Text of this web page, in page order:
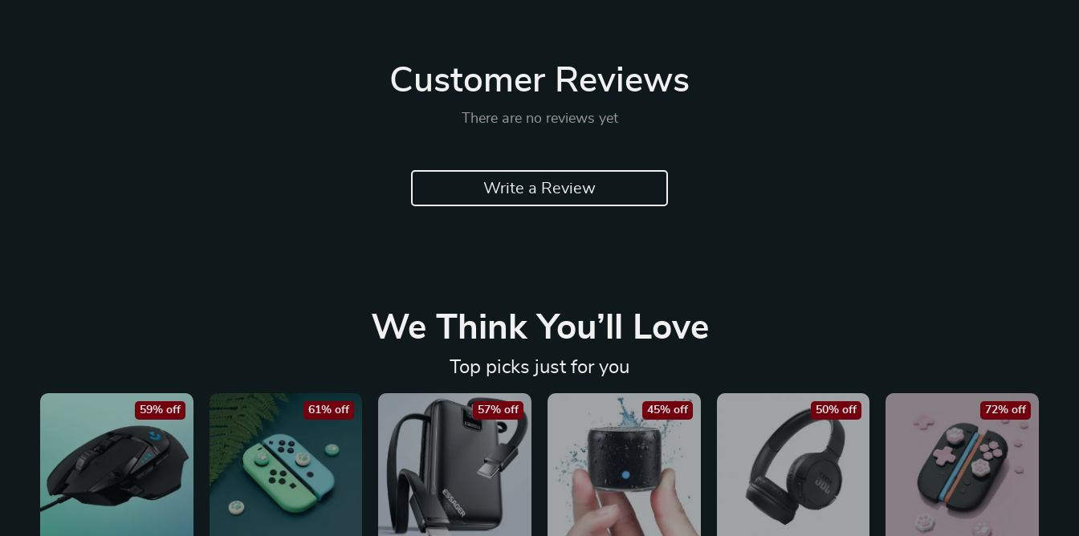
Customer Reviews
There are no reviews yet
Write a Review
We Think You’ll Love
Top picks just for you
59% off 61% off 57% off 45% off 50% off 72% off